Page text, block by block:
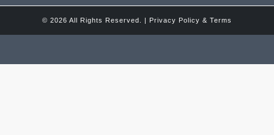
© 2026 All Rights Reserved. | Privacy Policy & Terms